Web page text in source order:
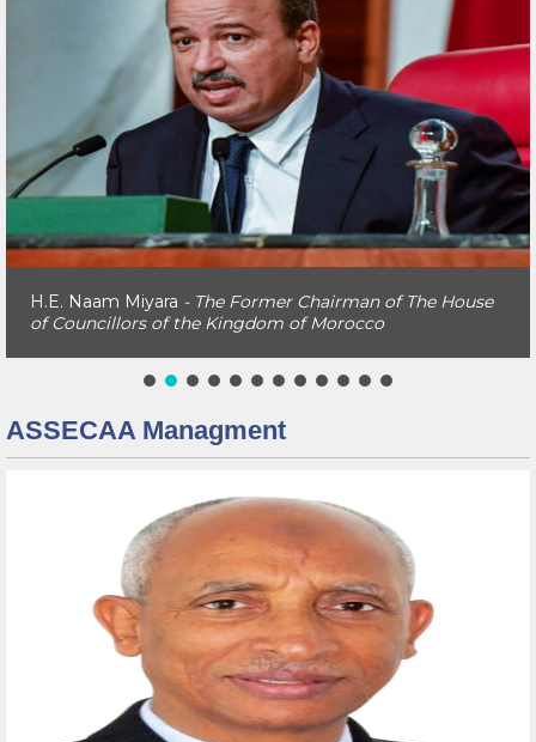
H.E. Naam Miyara - The Former Chairman of The House
of Councillors of the Kingdom of Morocco
ASSECAA Managment